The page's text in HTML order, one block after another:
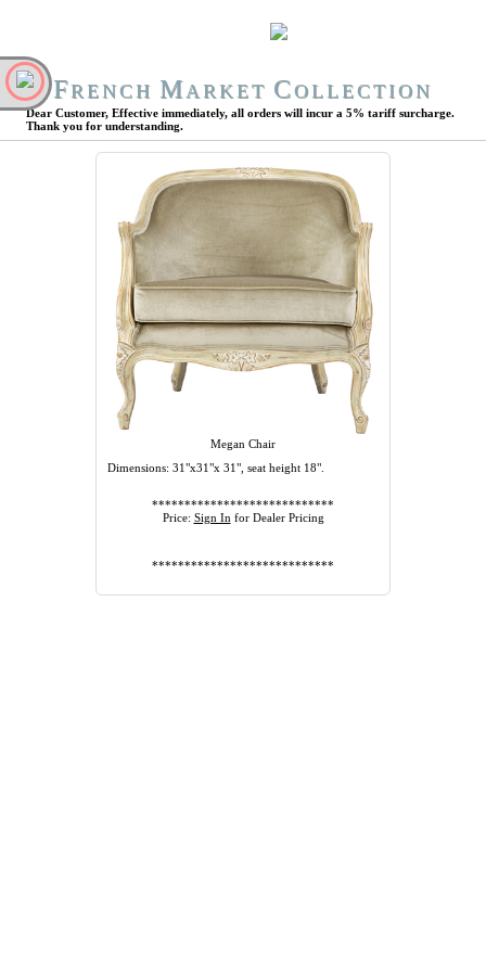
FRENCH MARKET COLLECTION
Dear Customer, Effective immediately, all orders will incur a 5% tariff surcharge.
Thank you for understanding.
Megan Chair
Dimensions: 31"x31"x 31", seat height 18".
****************************
Price: Sign In for Dealer Pricing
****************************